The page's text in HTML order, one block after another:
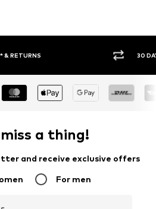
& RETURNS 30
a thing!
and receive exclusive offers
For men